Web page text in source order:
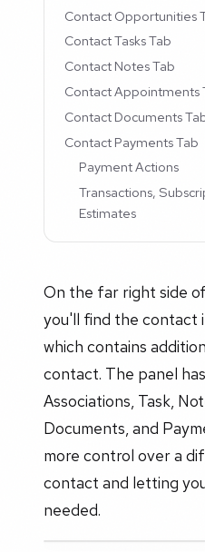
Contact Opportunities
Contact Tasks Tab
Contact Notes Tab
Contact Appointments
Contact Documents
Contact Payments Tab
Payment Actions
Transactions,
Estimates
On the far right side
you'll find the contact
which contains
contact. The panel
Associations, Task,
Documents, and
more control over a
contact and letting
needed.